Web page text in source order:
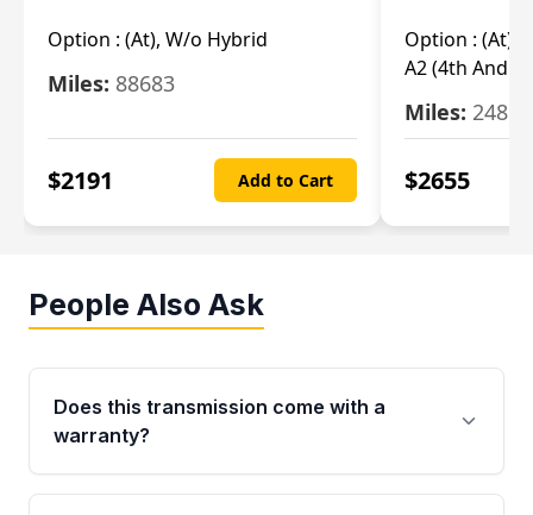
Option : (At), W/o Hybrid
Miles: 88683
$2191 Add to Cart
Option : (At),
A2 (4th And
Miles: 24851
$2655
People Also Ask
Does this transmission come with a
warranty?
Yes. Every used transmission from Moon Auto